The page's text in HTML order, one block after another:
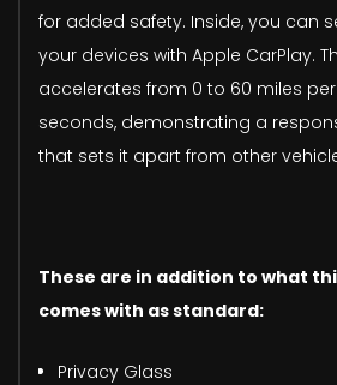
for added safety. Inside, you can
your devices with Apple CarPlay.
accelerates from 0 to 60 miles per
seconds, demonstrating a
that sets it apart from other
These are in addition to what
comes with as standard:
Privacy Glass